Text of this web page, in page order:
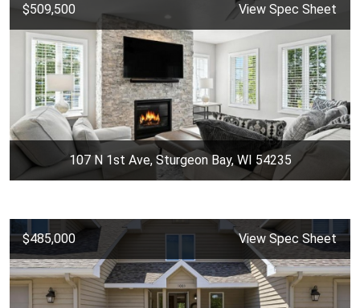
$509,500 View Spec Sheet
107 N 1st Ave, Sturgeon Bay, WI 54235
$485,000 View Spec Sheet